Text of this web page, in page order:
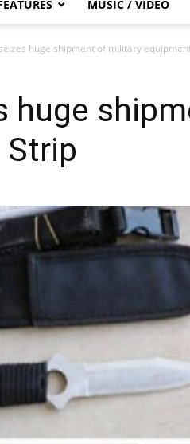
MUSIC / VIDEO
huge shipment of military
huge
Strip